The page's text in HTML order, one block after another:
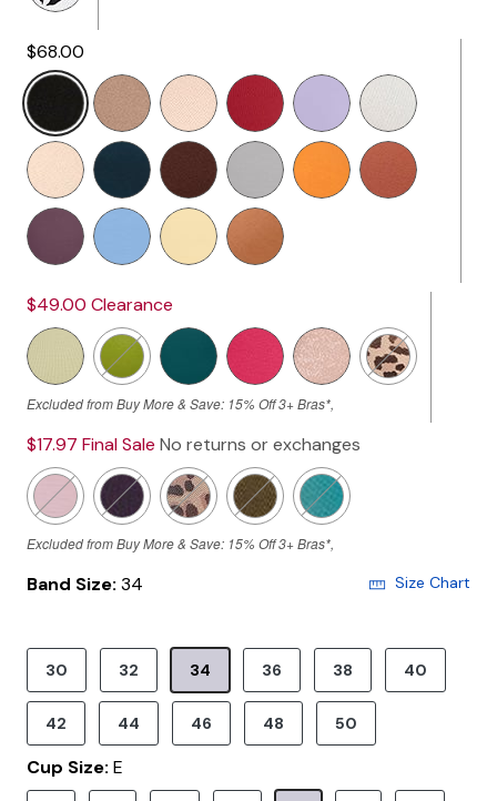
$68.00
Selected
$49.00 Clearance
Excluded from Buy More & Save: 15% Off 3+ Bras*,
$17.97 Final Sale No returns or exchanges
Excluded from Buy More & Save: 15% Off 3+ Bras*,
Band Size: 34 Size Chart
30 32
34
Selected
36 38 40
42 44 46 48 50
Cup Size: E